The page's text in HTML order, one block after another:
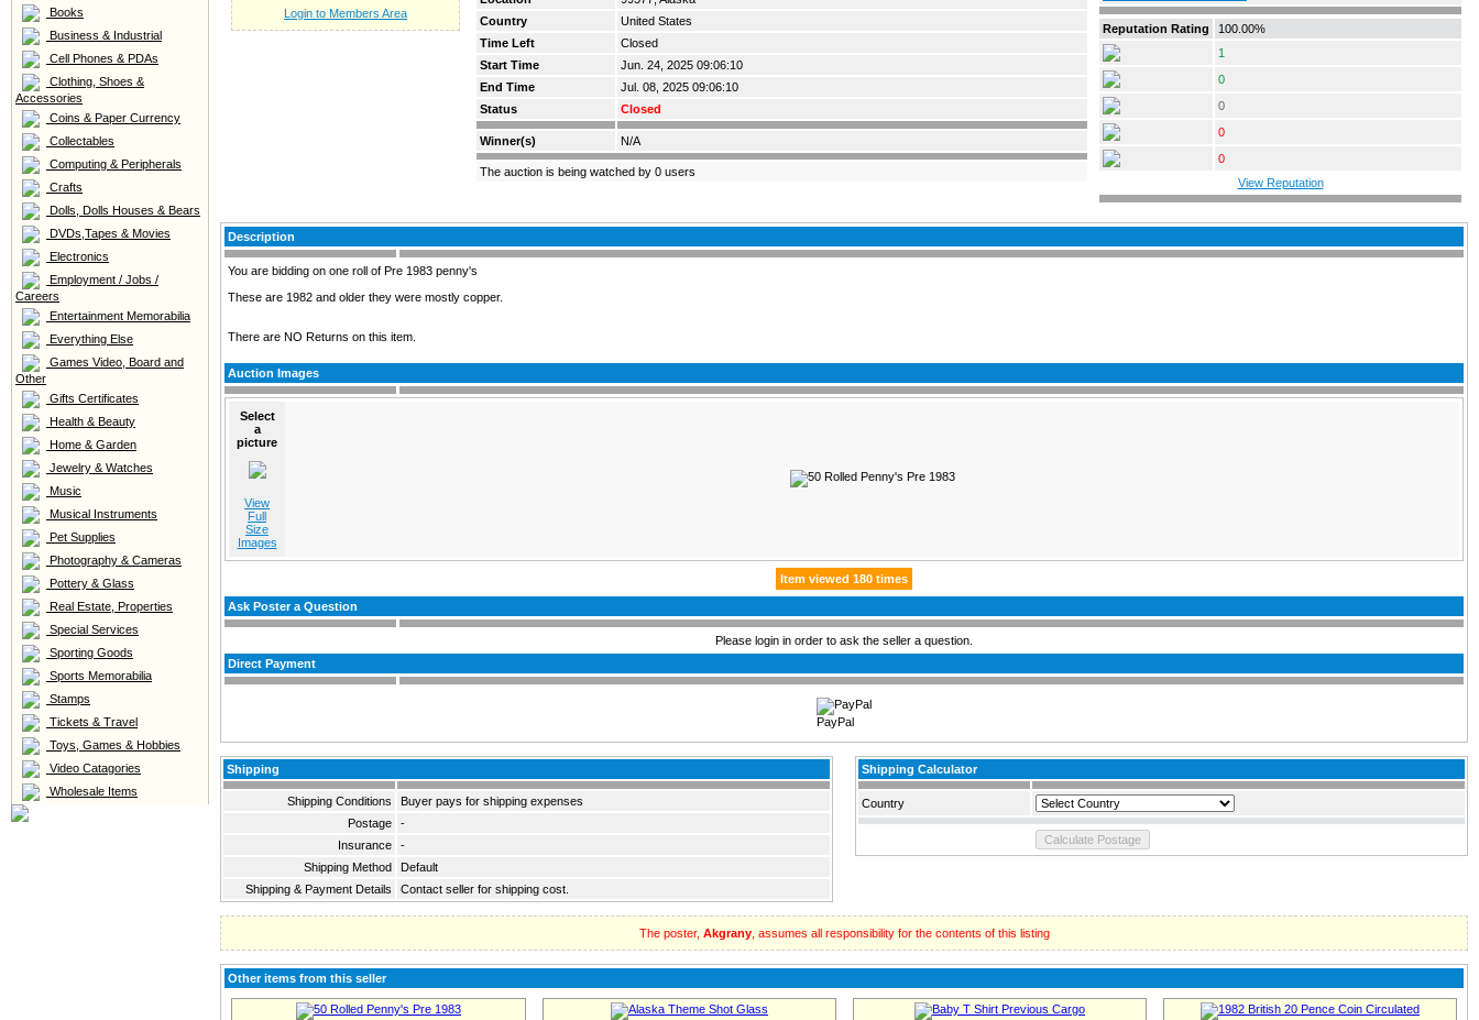
Books
Business & Industrial
Cell Phones & PDAs
Clothing, Shoes &
Accessories
Coins & Paper Currency
Collectables
Computing & Peripherals
Crafts
Dolls, Dolls Houses & Bears
DVDs,Tapes & Movies
Electronics
Employment / Jobs /
Careers
Entertainment Memorabilia
Everything Else
Games Video, Board and
Other
Gifts Certificates
Health & Beauty
Home & Garden
Jewelry & Watches
Music
Musical Instruments
Pet Supplies
Photography & Cameras
Pottery & Glass
Real Estate, Properties
Special Services
Sporting Goods
Sports Memorabilia
Stamps
Tickets & Travel
Toys, Games & Hobbies
Video Catagories
Wholesale Items
Login to Members Area
Country
United States
Time Left
Closed
Start Time
Jun. 24, 2025 09:06:10
End Time
Jul. 08, 2025 09:06:10
Status
Closed
Winner(s) N/A
The auction is being watched by 0 users
Reputation Rating
100.00%
1
0
0
0
0
View Reputation
Description
You are bidding on one roll of Pre 1983 penny's
These are 1982 and older they were mostly copper.
There are NO Returns on this item.
Auction Images
Select
a
picture
View
Full
Size
Images
Item viewed 180 times
Ask Poster a Question
Please login in order to ask the seller a question.
Direct Payment
PayPal
Shipping
Shipping Conditions
Buyer pays for shipping expenses
Postage
-
Insurance
-
Shipping Method
Default
Shipping & Payment Details
Contact seller for shipping cost.
Shipping Calculator
Country
The poster, Akgrany, assumes all responsibility for the contents of this listing
Other items from this seller